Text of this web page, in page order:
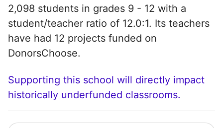
2,098 students in grades 9 - 12 with a
student/teacher ratio of 12.0:1. Its teachers
have had 12 projects funded on
DonorsChoose.
Supporting this school will directly impact
historically underfunded classrooms.